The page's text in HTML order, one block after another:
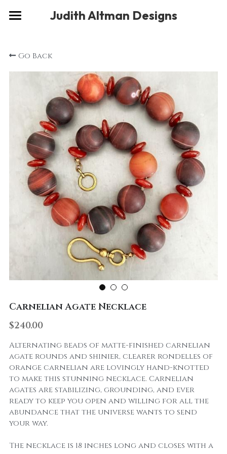
Judith Altman Designs
Gallery
About
Social
Contact
Go Back
Carnelian Agate Necklace
$240.00
Alternating beads of matte-finished carnelian
agate rounds and shinier, clearer rondelles of
orange carnelian are lovingly hand-knotted
to make this stunning necklace. Carnelian
agates are stabilizing, grounding, and ever
ready to keep you open and willing for all the
abundance that the universe wants to send
your way.
The necklace is 18 inches long and closes with a
STORE CATEGORIES